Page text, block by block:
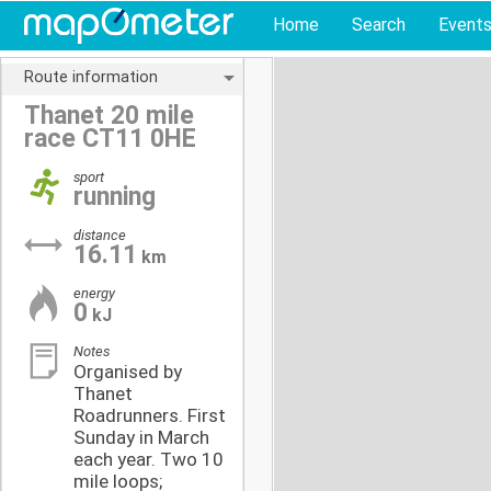
Home Search Events
Route information
Thanet 20 mile
race CT11 0HE
sport
running
distance
16.11 km
energy
0 kJ
Notes
Organised by
Thanet
Roadrunners. First
Sunday in March
each year. Two 10
mile loops;